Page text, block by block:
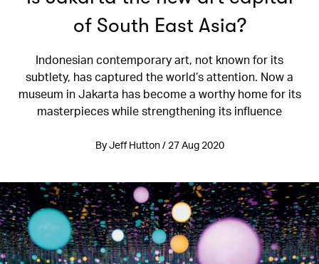
of South East Asia?
Indonesian contemporary art, not known for its
subtlety, has captured the world’s attention. Now a
museum in Jakarta has become a worthy home for its
masterpieces while strengthening its influence
By Jeff Hutton / 27 Aug 2020